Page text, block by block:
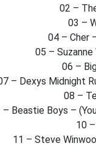
02 –
03 –
04 – Cher
05 – Suzanne
06 –
– Dexys Midnight
08 –
– Beastie Boys –
10
11 – Steve